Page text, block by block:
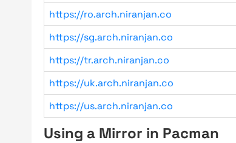
https://ro.arch.niranjan.co
https://sg.arch.niranjan.co
https://tr.arch.niranjan.co
https://uk.arch.niranjan.co
https://us.arch.niranjan.co
Using a Mirror in Pacman